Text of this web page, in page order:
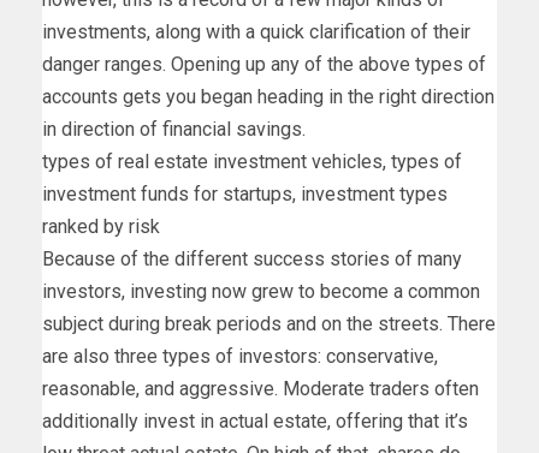
investments, along with a quick clarification of their
danger ranges. Opening up any of the above types of
accounts gets you began heading in the right direction
in direction of financial savings.
types of real estate investment vehicles, types of
investment funds for startups, investment types
ranked by risk
Because of the different success stories of many
investors, investing now grew to become a common
subject during break periods and on the streets. There
are also three types of investors: conservative,
reasonable, and aggressive. Moderate traders often
additionally invest in actual estate, offering that it’s